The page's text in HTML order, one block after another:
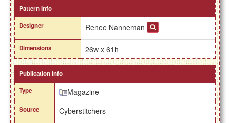
Pattern Info
Designer
Renee Nanneman
Dimensions 26w x 61h
Publication Info
Type
Magazine
Source Cyberstitchers